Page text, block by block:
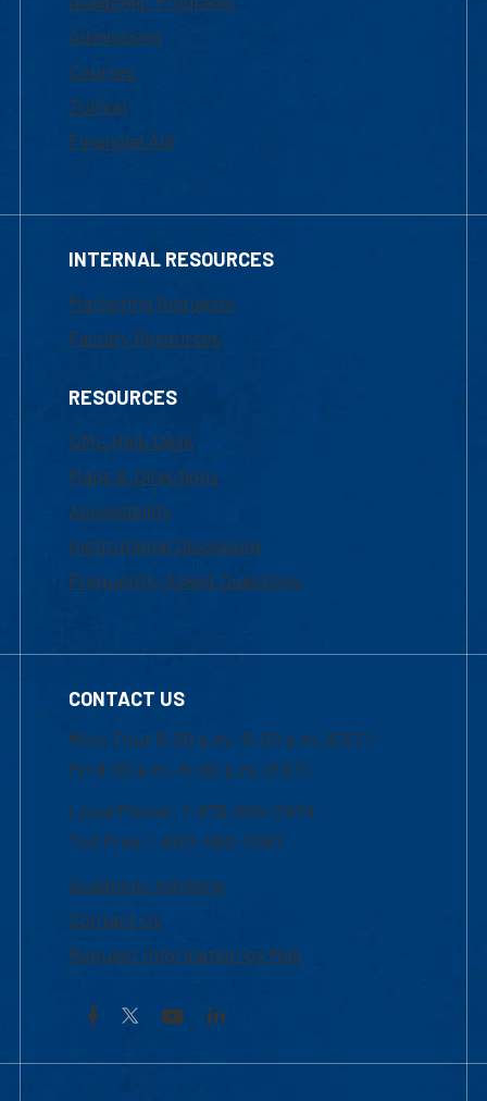
Admissions
Courses
Tuition
Financial Aid
INTERNAL RESOURCES
Marketing Requests
Faculty Resources
RESOURCES
UML Help Desk
Maps & Directions
Accessibility
Institutional Disclosure
Frequently Asked Questions
CONTACT US
Mon-Thur 8:30 a.m.-5:00 p.m. (EST)
Fri 8:30 a.m.-5:00 p.m. (EST)
Local Phone: 1-978-934-2474
Toll Free:1-800-480-3190
Academic Advising
Contact Us
Request Information by Mail
Facebook YouTubeLinkedIn